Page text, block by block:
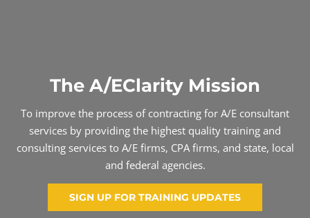
The A/EClarity Mission
To improve the process of contracting for A/E consultant
services by providing the highest quality training and
consulting services to A/E firms, CPA firms, and state, local
and federal agencies.
SIGN UP FOR TRAINING UPDATES